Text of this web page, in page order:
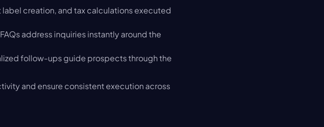
creation, and tax calculations executed
address inquiries instantly around the
follow-ups guide prospects through the
and ensure consistent execution across